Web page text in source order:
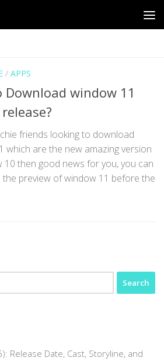
/ APPS
Download window 11
friends looking to download
which are the new amazing version
10 then good news for you, you can
preview of window 11 before the
Release Date, Cast, Storyline, and